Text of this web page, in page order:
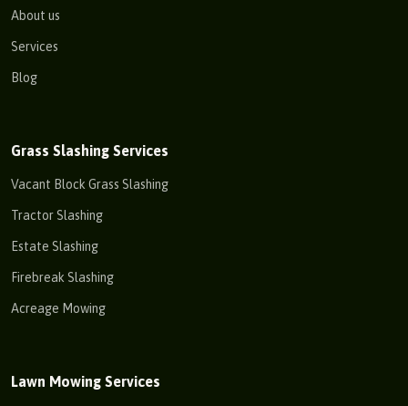
About us
Services
Blog
Grass Slashing Services
Vacant Block Grass Slashing
Tractor Slashing
Estate Slashing
Firebreak Slashing
Acreage Mowing
Lawn Mowing Services